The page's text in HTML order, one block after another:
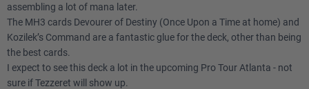
assembling a lot of mana later.
The MH3 cards Devourer of Destiny (Once Upon a Time at home) and
Kozilek’s Command are a fantastic glue for the deck, other than being
the best cards.
I expect to see this deck a lot in the upcoming Pro Tour Atlanta - not
sure if Tezzeret will show up.